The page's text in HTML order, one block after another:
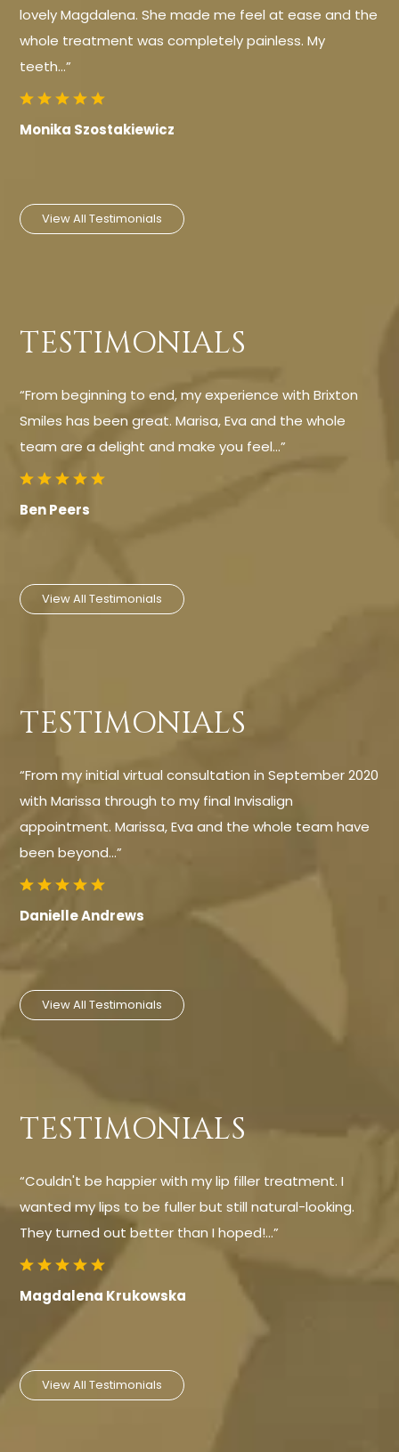
lovely Magdalena. She made me feel at ease and the
whole treatment was completely painless. My
teeth…”
Monika Szostakiewicz
View All Testimonials
TESTIMONIALS
“From beginning to end, my experience with Brixton
Smiles has been great. Marisa, Eva and the whole
team are a delight and make you feel…”
Ben Peers
View All Testimonials
TESTIMONIALS
“From my initial virtual consultation in September 2020
with Marissa through to my final Invisalign
appointment. Marissa, Eva and the whole team have
been beyond…”
Danielle Andrews
View All Testimonials
TESTIMONIALS
“Couldn't be happier with my lip filler treatment. I
wanted my lips to be fuller but still natural-looking.
They turned out better than I hoped!…”
Magdalena Krukowska
View All Testimonials